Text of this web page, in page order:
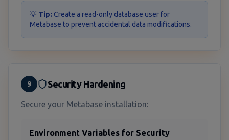
💡 Tip: Create a read-only database user for
Metabase to prevent accidental data modifications.
9 Security Hardening
Secure your Metabase installation:
Environment Variables for Security